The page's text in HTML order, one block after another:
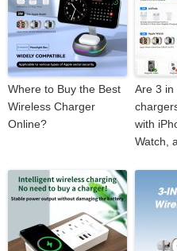
Where to Buy the Best
Wireless Charger
Online?
Are 3 in
with
Watch,